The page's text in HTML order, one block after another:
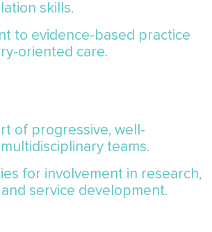
skills.
to evidence-based practice
oriented care.
of progressive, well-
teams.
for involvement in research,
service development.